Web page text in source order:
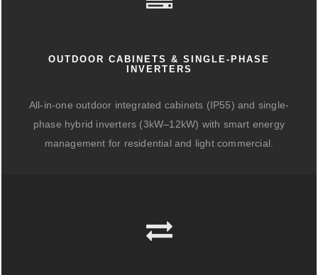
OUTDOOR CABINETS & SINGLE-PHASE
INVERTERS
All-in-one outdoor integrated cabinets (IP55) and single-
phase hybrid inverters (3kW–12kW) with smart energy
management for residential and light commercial.